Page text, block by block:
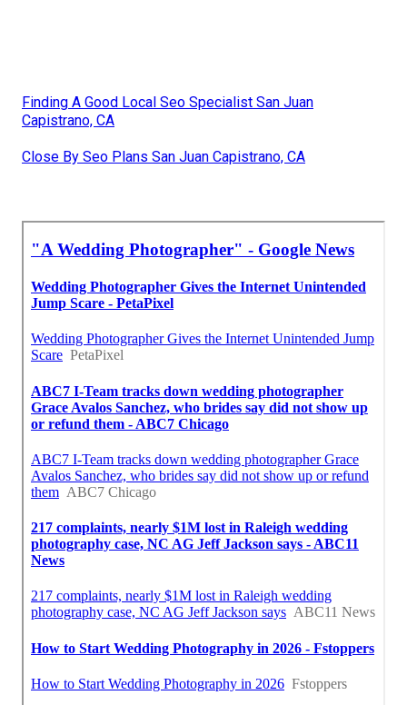
Finding A Good Local Seo Specialist San Juan
Capistrano, CA
Close By Seo Plans San Juan Capistrano, CA